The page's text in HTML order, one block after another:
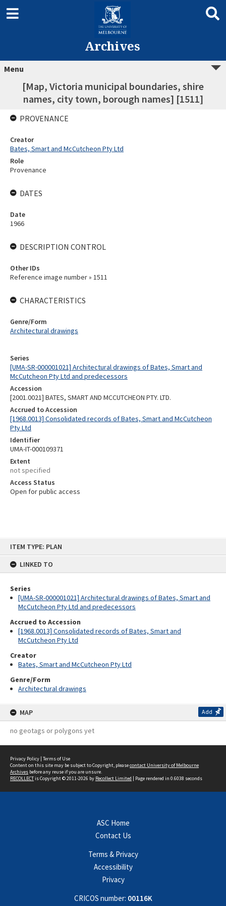
ITEM TYPE: PLAN
LINKED TO
Series
[UMA-SR-000001021] Architectural drawings of Bates, Smart and
McCutcheon Pty Ltd and predecessors
Accrued to Accession
[1968.0013] Consolidated records of Bates, Smart and
McCutcheon Pty Ltd
Creator
Bates, Smart and McCutcheon Pty Ltd
Genre/Form
Architectural drawings
MAP Add
no geotags or polygons yet
Archives
Menu
[Map, Victoria municipal boundaries, shire
names, city town, borough names] [1511]
Series
[UMA-SR-000001021] Architectural drawings of Bates, Smart and
McCutcheon Pty Ltd and predecessors
Accession
[2001.0021] BATES, SMART AND MCCUTCHEON PTY. LTD.
Accrued to Accession
[1968.0013] Consolidated records of Bates, Smart and McCutcheon
Pty Ltd
Identifier
UMA-IT-000109371
Extent
not specified
Access Status
Open for public access
PROVENANCE
Creator
Bates, Smart and McCutcheon Pty Ltd
Role
Provenance
DATES
Date
1966
DESCRIPTION CONTROL
Other IDs
Reference image number » 1511
CHARACTERISTICS
Genre/Form
Architectural drawings
Privacy Policy | Terms of Use
Content on this site may be subject to Copyright, pleasecontact University of Melbourne
Archives before any reuse if you are unsure.
RECOLLECTis Copyright © 2011-2026 by Recollect Limited | Page rendered in 0.6038 seconds
ASC Home
Contact Us
Terms & Privacy
Accessibility
Privacy
CRICOS number: 00116K